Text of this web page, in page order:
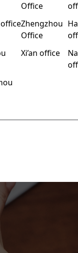
Office
Zhengzhou
Office
Xi’an office